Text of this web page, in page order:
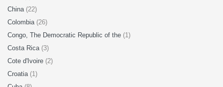
China (22)
Colombia (26)
Congo, The Democratic Republic of the (1)
Costa Rica (3)
Cote d'Ivoire (2)
Croatia (1)